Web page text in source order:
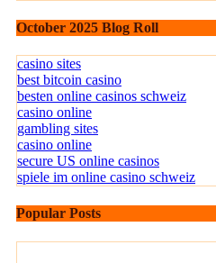
October 2025 Blog Roll
casino sites
best bitcoin casino
besten online casinos schweiz
casino online
gambling sites
casino online
secure US online casinos
spiele im online casino schweiz
Popular Posts